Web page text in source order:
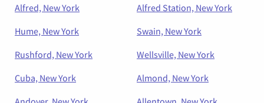
Alfred, New York
Alfred Station, New York
Hume, New York
Swain, New York
Rushford, New York
Wellsville, New York
Cuba, New York
Almond, New York